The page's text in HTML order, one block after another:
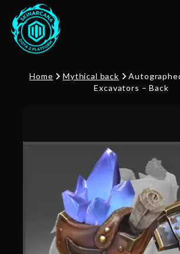
Home Mythical back
Excavators – Back